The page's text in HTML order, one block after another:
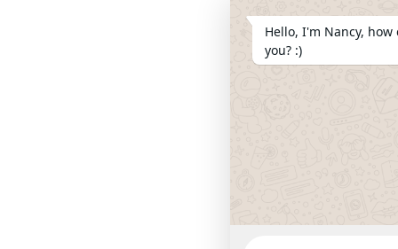
Hello, I'm Nancy,
you? :)